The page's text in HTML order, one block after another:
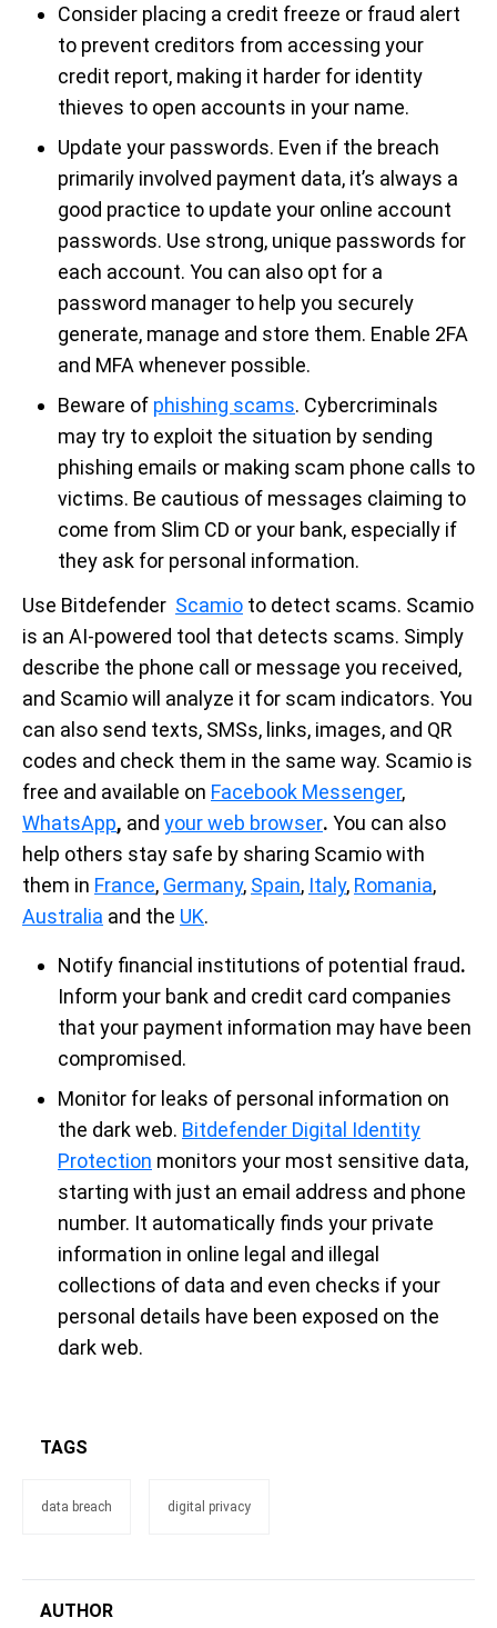
Consider placing a credit freeze or fraud alert
to prevent creditors from accessing your
credit report, making it harder for identity
thieves to open accounts in your name.
Update your passwords. Even if the breach
primarily involved payment data, it’s always a
good practice to update your online account
passwords. Use strong, unique passwords for
each account. You can also opt for a
password manager to help you securely
generate, manage and store them. Enable 2FA
and MFA whenever possible.
Beware of phishing scams. Cybercriminals
may try to exploit the situation by sending
phishing emails or making scam phone calls to
victims. Be cautious of messages claiming to
come from Slim CD or your bank, especially if
they ask for personal information.
Use Bitdefender Scamio to detect scams. Scamio
is an AI-powered tool that detects scams. Simply
describe the phone call or message you received,
and Scamio will analyze it for scam indicators. You
can also send texts, SMSs, links, images, and QR
codes and check them in the same way. Scamio is
free and available on Facebook Messenger,
WhatsApp, and your web browser. You can also
help others stay safe by sharing Scamio with
them in France, Germany, Spain, Italy, Romania,
Australia and the UK.
Notify financial institutions of potential fraud.
Inform your bank and credit card companies
that your payment information may have been
compromised.
Monitor for leaks of personal information on
the dark web. Bitdefender Digital Identity
Protection monitors your most sensitive data,
starting with just an email address and phone
number. It automatically finds your private
information in online legal and illegal
collections of data and even checks if your
personal details have been exposed on the
dark web.
TAGS
data breach digital privacy
AUTHOR